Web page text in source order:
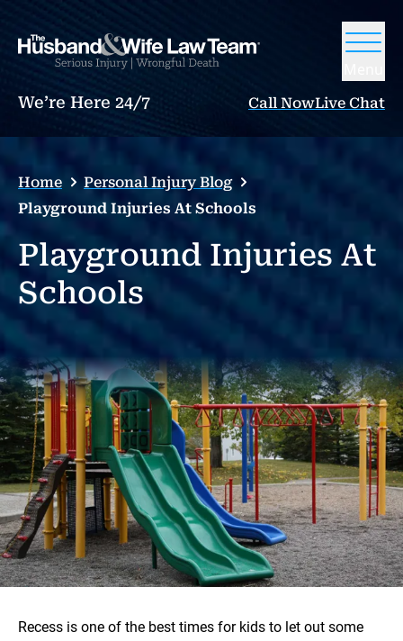
We’re Here 24/7 Call NowLive Chat
Home
Personal Injury Blog
Playground Injuries At Schools
Playground Injuries At
Schools
Recess is one of the best times for kids to let out some